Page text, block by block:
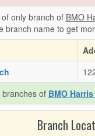
of only branch of BMO
branch name to get
of BMO
Branch